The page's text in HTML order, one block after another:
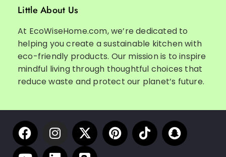
Little About Us
At EcoWiseHome.com, we’re dedicated to
helping you create a sustainable kitchen with
eco-friendly products. Our mission is to inspire
mindful living through thoughtful choices that
reduce waste and protect our planet’s future.